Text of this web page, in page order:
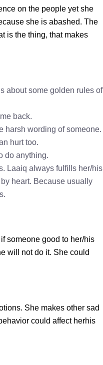
on the people yet she
she is abashed. The
is the thing, that makes
about some golden rules of
back.
harsh wording of someone.
hurt too.
do anything.
Laaiq always fulfills her/his
heart. Because usually
someone good to her/his
will not do it. She could
She makes other sad
could affect herhis